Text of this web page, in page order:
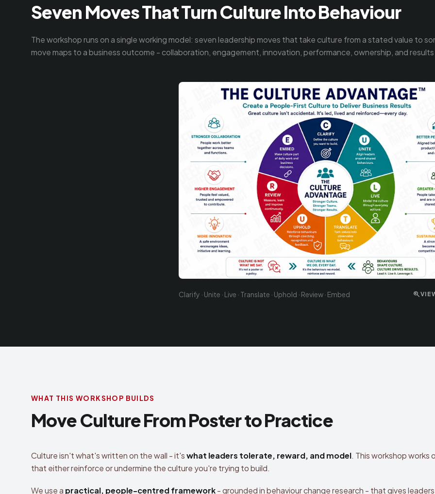
Seven Moves That Turn Culture Into Behaviour
The workshop runs on a single working model: seven leadership moves that take culture from a stated value to
move maps to a business outcome - collaboration, engagement, innovation, performance, ownership, and
Clarify · Unite · Live · Translate · Uphold · Review · Embed zoom_in
WHAT THIS WORKSHOP BUILDS
Move Culture From Poster to Practice
Culture isn't what's written on the wall - it'swhat leaders tolerate, reward, and model. This workshop works
that either reinforce or undermine the culture you're trying to build.
We use a practical, people-centred framework- grounded in behaviour change research - that gives